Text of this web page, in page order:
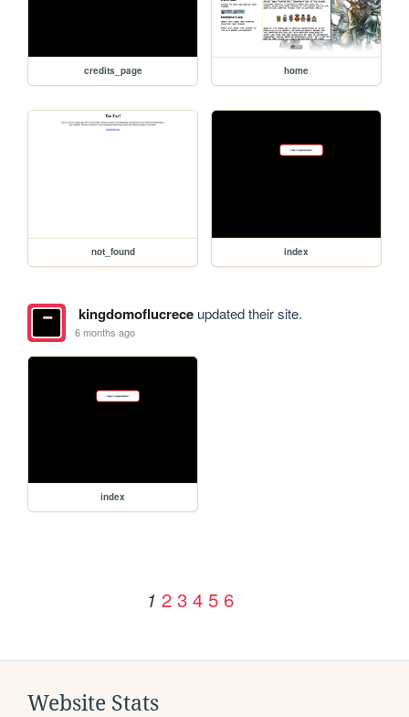
credits_page home
not_found index
kingdomoflucreceupdated their site.
6 months ago
index
1 2 3 4 5 6
Website Stats